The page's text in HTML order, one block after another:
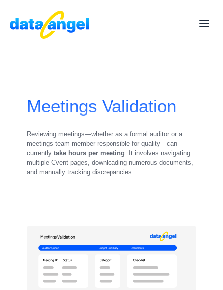
Meetings Validation
Reviewing meetings—whether as a formal auditor or a
meetings team member responsible for quality—can
currently take hours per meeting. It involves navigating
multiple Cvent pages, downloading numerous documents,
and manually tracking discrepancies.